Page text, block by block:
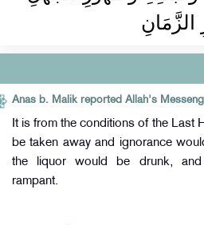
It is from the conditions of the Last
be taken away and ignorance
the liquor would be drunk, and
rampant.